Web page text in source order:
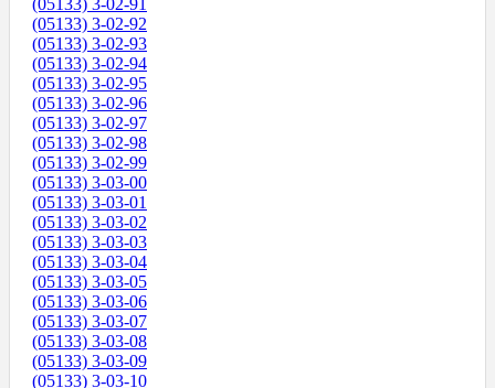
(05133) 3-02-91
(05133) 3-02-92
(05133) 3-02-93
(05133) 3-02-94
(05133) 3-02-95
(05133) 3-02-96
(05133) 3-02-97
(05133) 3-02-98
(05133) 3-02-99
(05133) 3-03-00
(05133) 3-03-01
(05133) 3-03-02
(05133) 3-03-03
(05133) 3-03-04
(05133) 3-03-05
(05133) 3-03-06
(05133) 3-03-07
(05133) 3-03-08
(05133) 3-03-09
(05133) 3-03-10